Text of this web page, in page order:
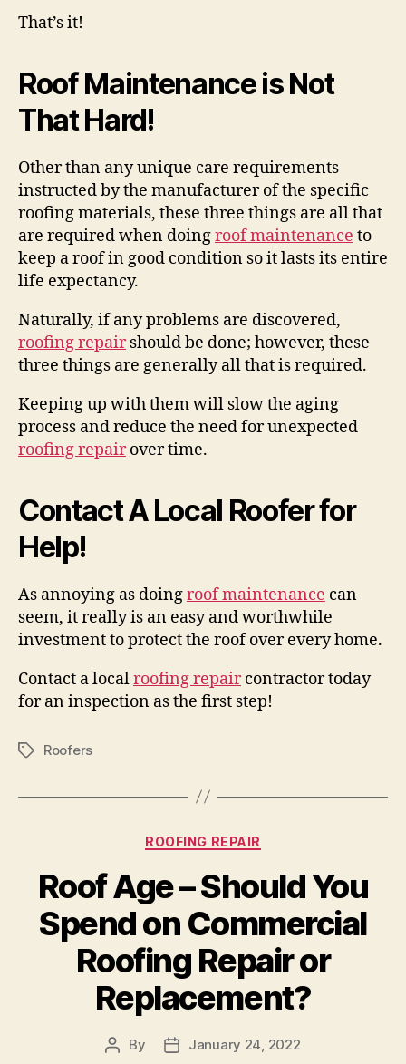
That’s it!
Roof Maintenance is Not
That Hard!
Other than any unique care requirements
instructed by the manufacturer of the specific
roofing materials, these three things are all that
are required when doingroof maintenance to
keep a roof in good condition so it lasts its entire
life expectancy.
Naturally, if any problems are discovered,
roofing repairshould be done; however, these
three things are generally all that is required.
Keeping up with them will slow the aging
process and reduce the need for unexpected
roofing repairover time.
Contact A Local Roofer for
Help!
As annoying as doingroof maintenance can
seem, it really is an easy and worthwhile
investment to protect the roof over every home.
Contact a localroofing repaircontractor today
for an inspection as the first step!
TagsRoofers
Categories
ROOFING REPAIR
Roof Age – Should You
Spend on Commercial
Roofing Repair or
Replacement?
Post
By
PostJanuary 24, 2022